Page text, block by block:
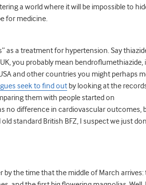
a world where it will be impossible to
for medicine.
as a treatment for hypertension. Say
you probably mean bendroflumethiazide,
and other countries you might perhaps
seek to find out by looking at the
them with people started on
no difference in cardiovascular outcomes,
standard British BFZ, I suspect we just
by the time that the middle of March arrives: